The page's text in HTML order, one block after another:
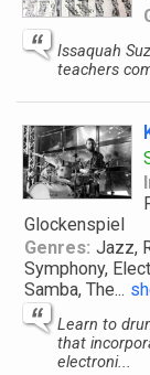
Issaquah
teachers
Glockenspiel
Genres: Jazz,
Symphony,
Samba, The...
Learn to
that
electroni...